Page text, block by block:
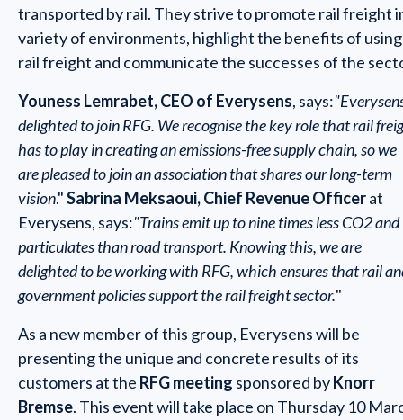
transported by rail. They strive to promote rail freight
variety of environments, highlight the benefits of using
rail freight and communicate the successes of the
Youness Lemrabet, CEO of Everysens, says:
delighted to join RFG. We recognise the key role that rail
has to play in creating an emissions-free supply chain, so we
are pleased to join an association that shares our long-term
vision."Sabrina Meksaoui, Chief Revenue Officerat
Everysens, says:"Trains emit up to nine times less CO2 and
particulates than road transport. Knowing this, we are
delighted to be working with RFG, which ensures that rail
government policies support the rail freight sector."
As a new member of this group, Everysens will be
presenting the unique and concrete results of its
customers at the RFG meeting sponsored byKnorr
Bremse. This event will take place on Thursday 10